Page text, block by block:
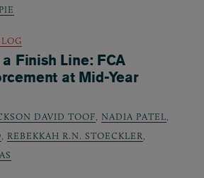
Finish Line: FCA
at Mid-Year
DAVID TOOF NADIA PATEL
REBEKKAH R.N. STOECKLER